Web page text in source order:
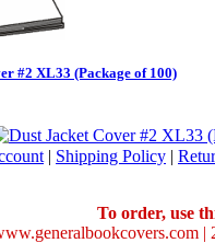
#2 XL33 (Package of 100)
| Shipping Policy |
To order, use